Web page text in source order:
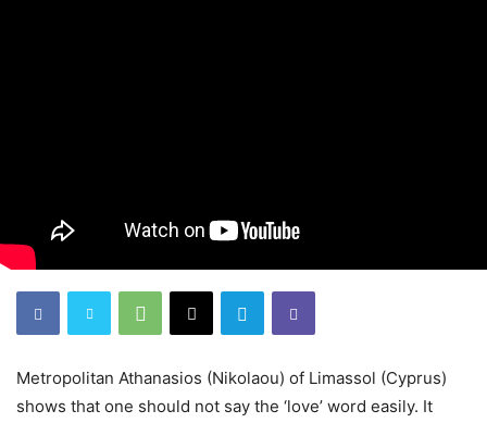
Metropolitan Athanasios (Nikolaou) of Limassol (Cyprus)
shows that one should not say the ‘love’ word easily. It